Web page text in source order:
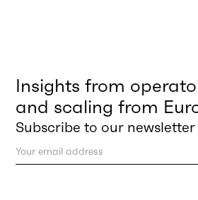
Insights from
and scaling from
Subscribe to our newsletter